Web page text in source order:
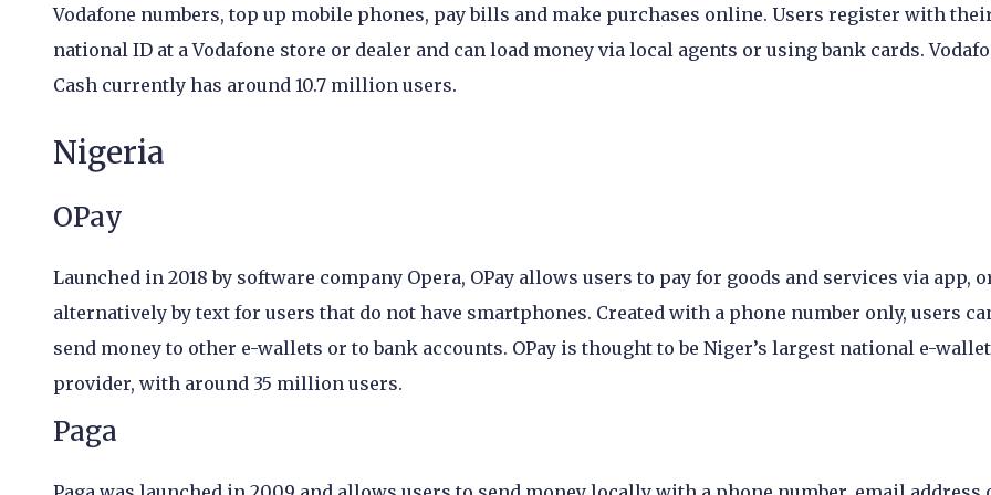
Vodafone numbers, top up mobile phones, pay bills and make purchases online. Users register with
national ID at a Vodafone store or dealer and can load money via local agents or using bank cards.
Cash currently has around 10.7 million users.
Nigeria
OPay
Launched in 2018 by software company Opera, OPay allows users to pay for goods and services via app,
alternatively by text for users that do not have smartphones. Created with a phone number only, users
send money to other e-wallets or to bank accounts. OPay is thought to be Niger’s largest national e-wallet
provider, with around 35 million users.
Paga